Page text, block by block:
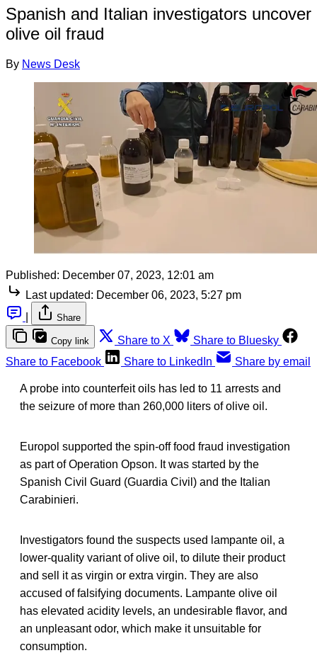
Spanish and Italian investigators uncover
olive oil fraud
By News Desk
Published: December 07, 2023, 12:01 am
Last updated: December 06, 2023, 5:27 pm
Share
Copy link Share to X
Share to Bluesky
Share to Facebook
Share to LinkedIn Share by email
A probe into counterfeit oils has led to 11 arrests and
the seizure of more than 260,000 liters of olive oil.
Europol supported the spin-off food fraud investigation
as part of Operation Opson. It was started by the
Spanish Civil Guard (Guardia Civil) and the Italian
Carabinieri.
Investigators found the suspects used lampante oil, a
lower-quality variant of olive oil, to dilute their product
and sell it as virgin or extra virgin. They are also
accused of falsifying documents. Lampante olive oil
has elevated acidity levels, an undesirable flavor, and
an unpleasant odor, which make it unsuitable for
consumption.